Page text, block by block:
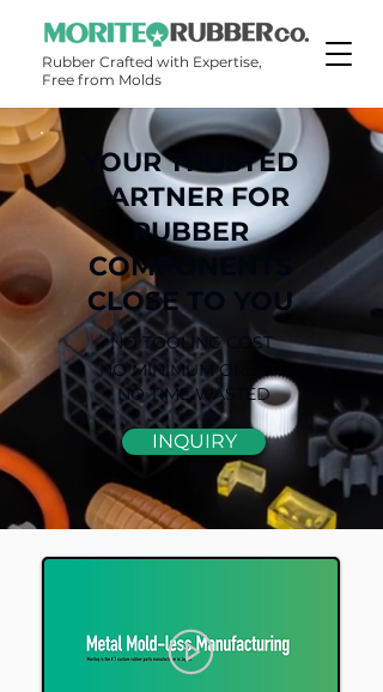
Rubber Crafted with Expertise,
Free from Molds​​
YOUR TRUSTED
PARTNER FOR
RUBBER
COMPONENTS
CLOSE TO YOU
NO TOOLING COST
NO MINIMUM ORDER
NO TIME WASTED
INQUIRY